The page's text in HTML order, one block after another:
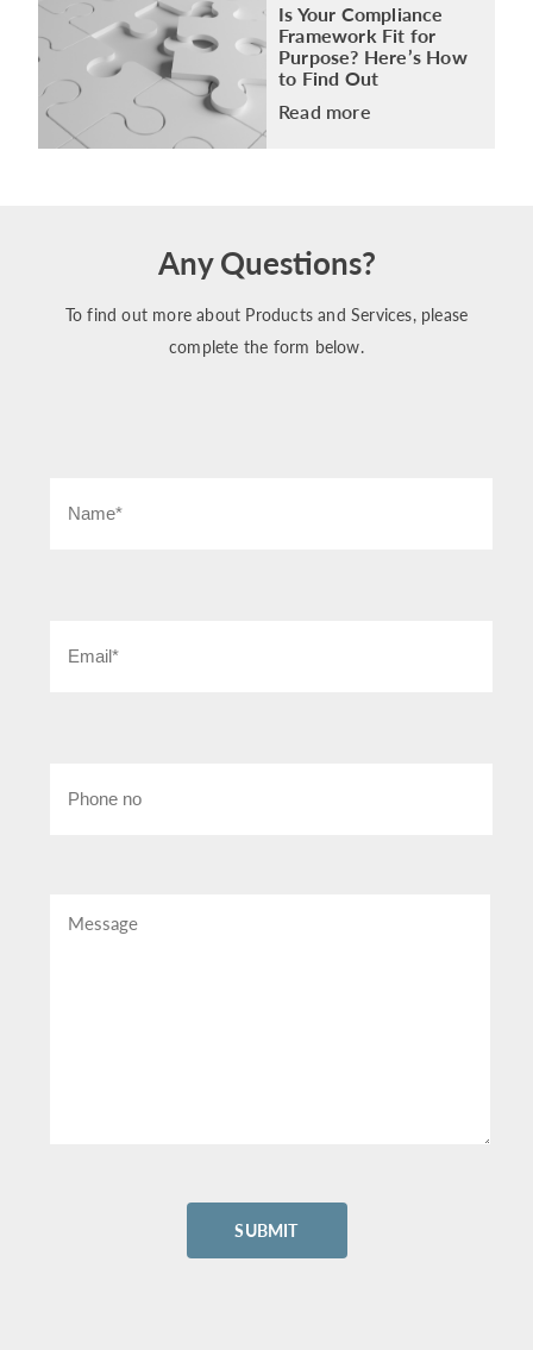
Is Your Compliance
Framework Fit for
Purpose? Here’s How
to Find Out
Read more
Any Questions?
To find out more about Products and Services, please
complete the form below.